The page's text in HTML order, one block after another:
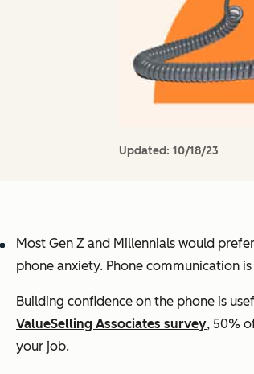
Updated: 10/18/23
Most Gen Z and Millennials would
phone anxiety. Phone communication
Building confidence on the phone is
ValueSelling Associates survey, 50%
your job.